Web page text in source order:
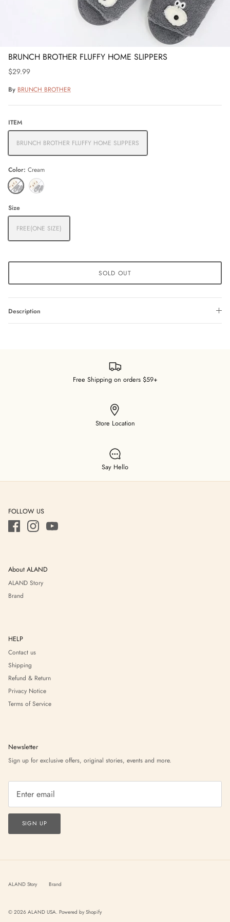
BRUNCH BROTHER FLUFFY HOME SLIPPERS
$29.99
By BRUNCH BROTHER
ITEM
BRUNCH BROTHER FLUFFY HOME SLIPPERS
Color Cream
Cream Grey
Size
FREE(ONE SIZE)
SOLD OUT
Description
Free Shipping on orders $59+
Store Location
Say Hello
FOLLOW US
About ALAND
ALAND Story
Brand
HELP
Contact us
Shipping
Refund & Return
Privacy Notice
Terms of Service
Newsletter
Sign up for exclusive offers, original stories, events and more.
SIGN UP
ALAND Story Brand
© 2026 ALAND USA. Powered by Shopify